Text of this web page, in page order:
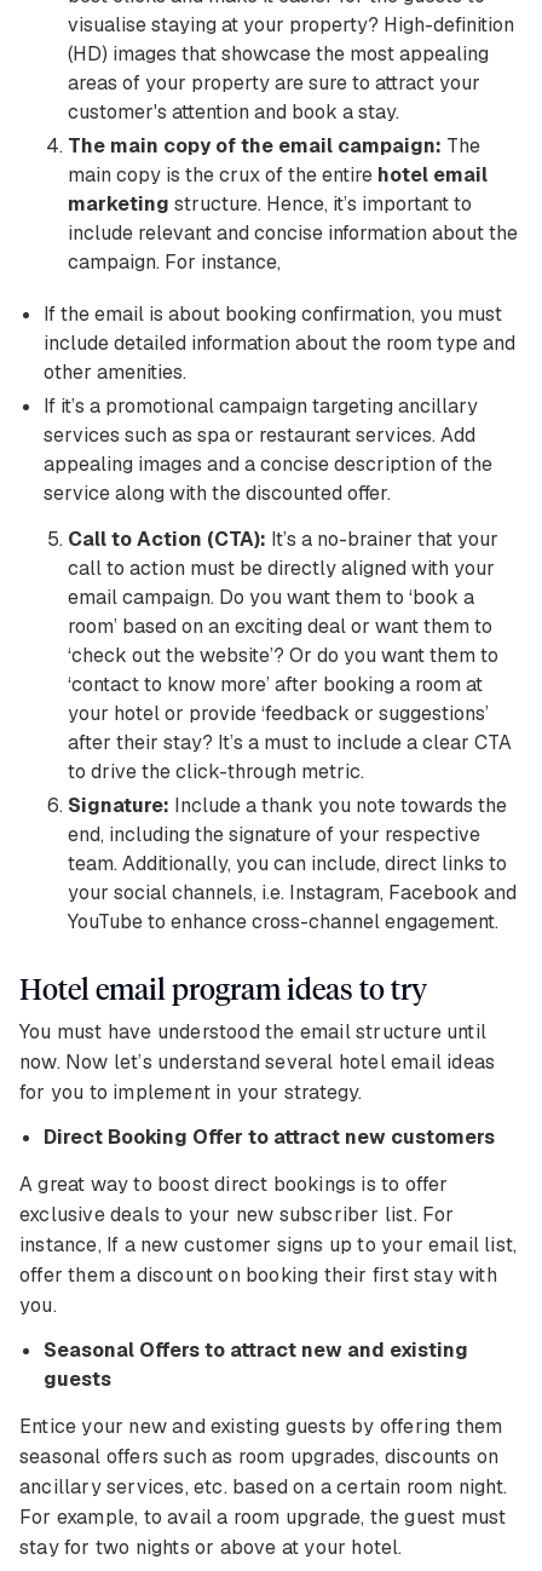
visualise staying at your property? High-definition
(HD) images that showcase the most appealing
areas of your property are sure to attract your
customer's attention and book a stay.
The main copy of the email campaign: The
main copy is the crux of the entire hotel email
marketing structure. Hence, it’s important to
include relevant and concise information about the
campaign. For instance,
If the email is about booking confirmation, you must
include detailed information about the room type and
other amenities.
If it’s a promotional campaign targeting ancillary
services such as spa or restaurant services. Add
appealing images and a concise description of the
service along with the discounted offer.
Call to Action (CTA): It’s a no-brainer that your
call to action must be directly aligned with your
email campaign. Do you want them to ‘book a
room’ based on an exciting deal or want them to
‘check out the website’? Or do you want them to
‘contact to know more’ after booking a room at
your hotel or provide ‘feedback or suggestions’
after their stay? It’s a must to include a clear CTA
to drive the click-through metric.
Signature: Include a thank you note towards the
end, including the signature of your respective
team. Additionally, you can include, direct links to
your social channels, i.e. Instagram, Facebook and
YouTube to enhance cross-channel engagement.
Hotel email program ideas to try
You must have understood the email structure until
now. Now let’s understand several hotel email ideas
for you to implement in your strategy.
Direct Booking Offer to attract new customers
A great way to boost direct bookings is to offer
exclusive deals to your new subscriber list. For
instance, If a new customer signs up to your email list,
offer them a discount on booking their first stay with
you.
Seasonal Offers to attract new and existing
guests
Entice your new and existing guests by offering them
seasonal offers such as room upgrades, discounts on
ancillary services, etc. based on a certain room night.
For example, to avail a room upgrade, the guest must
stay for two nights or above at your hotel.